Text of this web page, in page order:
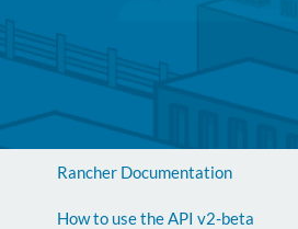
Rancher Documentation
How to use the API v2-beta